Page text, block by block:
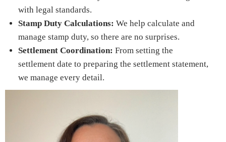
with legal standards.
Stamp Duty Calculations: We help calculate and
manage stamp duty, so there are no surprises.
Settlement Coordination: From setting the
settlement date to preparing the settlement statement,
we manage every detail.